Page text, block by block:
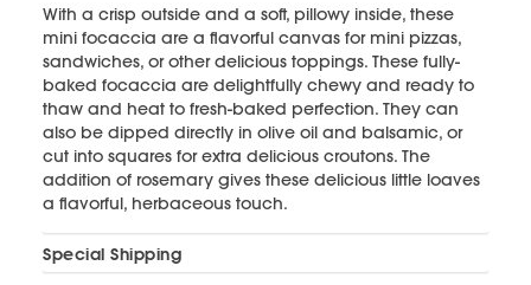
With a crisp outside and a soft, pillowy inside, these
mini focaccia are a flavorful canvas for mini pizzas,
sandwiches, or other delicious toppings. These fully-
baked focaccia are delightfully chewy and ready to
thaw and heat to fresh-baked perfection. They can
also be dipped directly in olive oil and balsamic, or
cut into squares for extra delicious croutons. The
addition of rosemary gives these delicious little loaves
a flavorful, herbaceous touch.
Special Shipping